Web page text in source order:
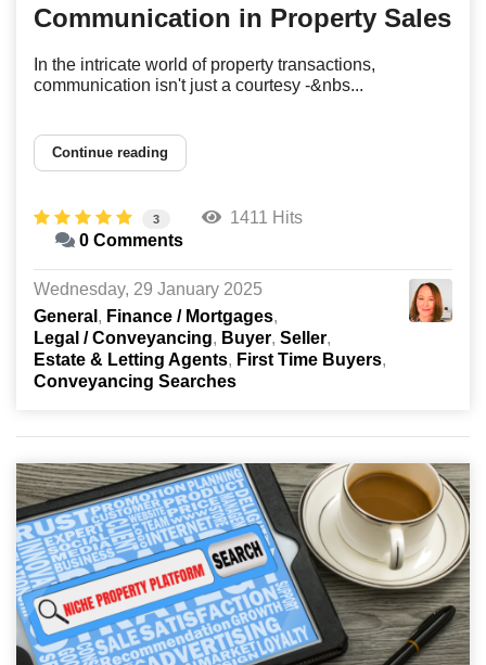
Communication in Property Sales
In the intricate world of property transactions,
communication isn't just a courtesy -&nbs...
Continue reading
3
1411 Hits
0 Comments
Wednesday, 29 January 2025
General
Finance / Mortgages
Legal / Conveyancing
Buyer Seller
Estate & Letting Agents
First Time Buyers
Conveyancing Searches